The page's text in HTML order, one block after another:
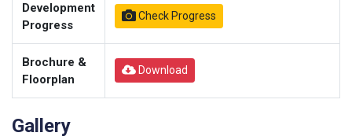
Development
Progress
Check Progress
Brochure &
Floorplan
Download
Gallery